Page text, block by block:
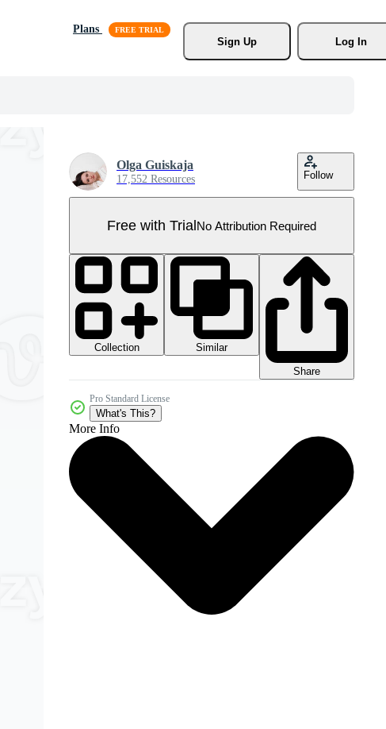
Plans
Sign Up
Log In
Olga Guiskaja
17,552 Resources Follow
Free with TrialNo Attribution Required
Collection
Similar
Share
Pro Standard License
What's This?
More Info